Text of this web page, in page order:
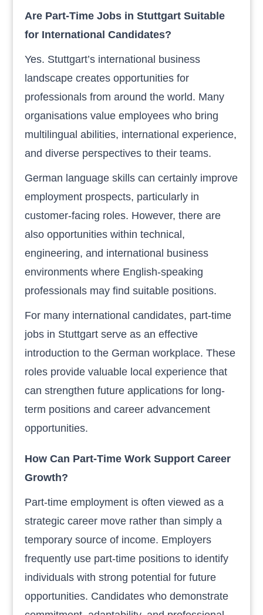
Are Part-Time Jobs in Stuttgart Suitable
for International Candidates?
Yes. Stuttgart’s international business
landscape creates opportunities for
professionals from around the world. Many
organisations value employees who bring
multilingual abilities, international experience,
and diverse perspectives to their teams.
German language skills can certainly improve
employment prospects, particularly in
customer-facing roles. However, there are
also opportunities within technical,
engineering, and international business
environments where English-speaking
professionals may find suitable positions.
For many international candidates, part-time
jobs in Stuttgart serve as an effective
introduction to the German workplace. These
roles provide valuable local experience that
can strengthen future applications for long-
term positions and career advancement
opportunities.
How Can Part-Time Work Support Career
Growth?
Part-time employment is often viewed as a
strategic career move rather than simply a
temporary source of income. Employers
frequently use part-time positions to identify
individuals with strong potential for future
opportunities. Candidates who demonstrate